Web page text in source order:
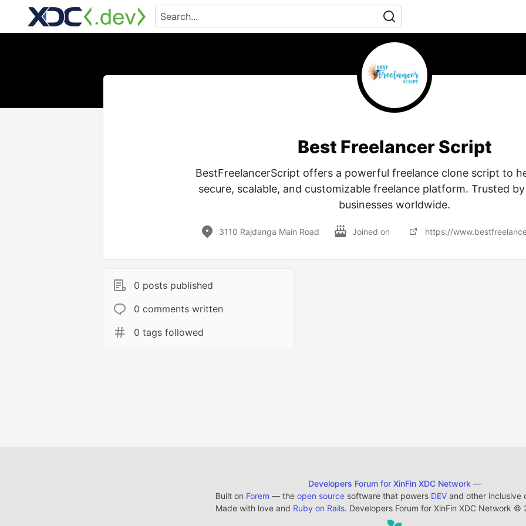
Best Freelancer Script
BestFreelancerScript offers a powerful freelance clone script to
secure, scalable, and customizable freelance platform. Trusted
businesses worldwide.
3110 Rajdanga Main Road Joined on https://
0 posts published
0 comments written
0 tags followed
Developers Forum for XinFin XDC Network —
Built on Forem — the open sourcesoftware that powers DEVand other inclusive
Made with love and Ruby on Rails. Developers Forum for XinFin XDC Network ©